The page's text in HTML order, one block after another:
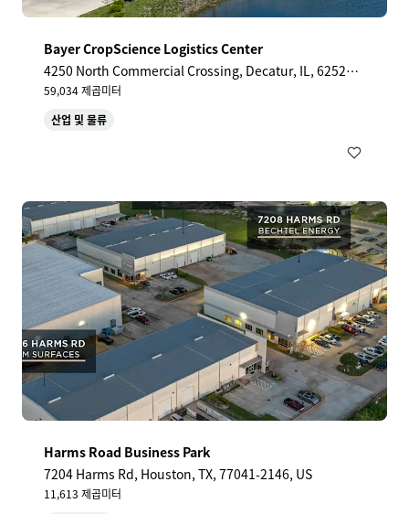
Bayer CropScience Logistics Center
4250 North Commercial Crossing, Decatur, IL, 62521,
US
59,034 제곱미터
산업 및 물류
Harms Road Business Park
7204 Harms Rd, Houston, TX, 77041-2146, US
11,613 제곱미터